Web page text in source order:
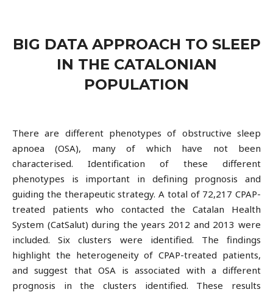
BIG DATA APPROACH TO SLEEP
IN THE CATALONIAN
POPULATION
There are different phenotypes of obstructive sleep
apnoea (OSA), many of which have not been
characterised. Identification of these different
phenotypes is important in defining prognosis and
guiding the therapeutic strategy. A total of 72,217 CPAP-
treated patients who contacted the Catalan Health
System (CatSalut) during the years 2012 and 2013 were
included. Six clusters were identified. The findings
highlight the heterogeneity of CPAP-treated patients,
and suggest that OSA is associated with a different
prognosis in the clusters identified. These results